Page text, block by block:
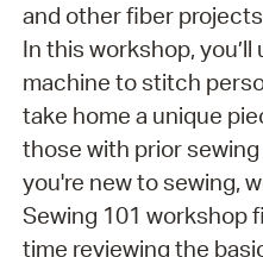
and other fiber
In this workshop,
machine to stitch
take home a unique
those with prior
you're new to sewing,
Sewing 101 workshop
time reviewing the